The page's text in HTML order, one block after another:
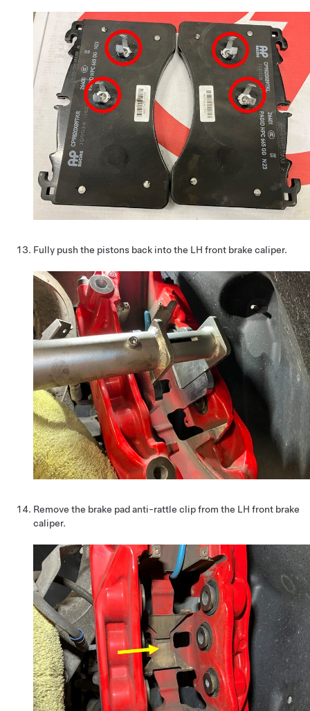
Fully push the pistons back into the LH front brake caliper.
Remove the brake pad anti-rattle clip from the LH front brake
caliper.